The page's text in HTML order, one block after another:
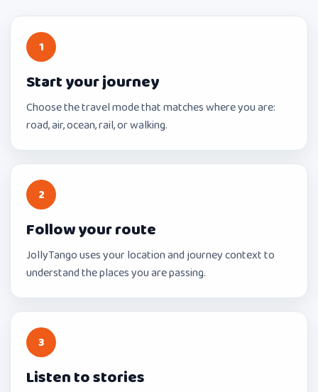
1
Start your journey
Choose the travel mode that matches where you are:
road, air, ocean, rail, or walking.
2
Follow your route
JollyTango uses your location and journey context to
understand the places you are passing.
3
Listen to stories